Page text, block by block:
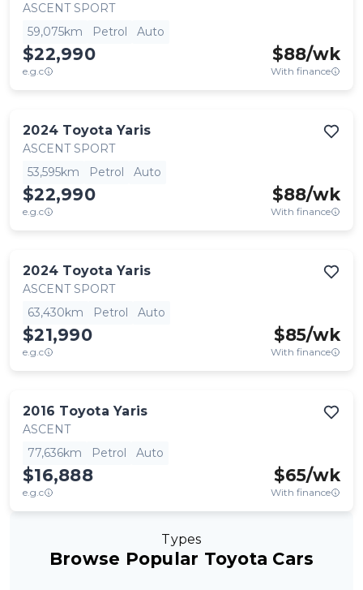
ASCENT SPORT
59,075km
Petrol Auto
$22,990
e.g.c
$88/wk
With finance
2024 Toyota Yaris
ASCENT SPORT
53,595km
Petrol Auto
$22,990
e.g.c
$88/wk
With finance
2024 Toyota Yaris
ASCENT SPORT
63,430km
Petrol Auto
$21,990
e.g.c
$85/wk
With finance
2016 Toyota Yaris
ASCENT
77,636km
Petrol Auto
$16,888
e.g.c
$65/wk
With finance
Types
Browse Popular Toyota Cars